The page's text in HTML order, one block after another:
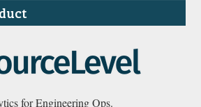
for Engineering Ops.